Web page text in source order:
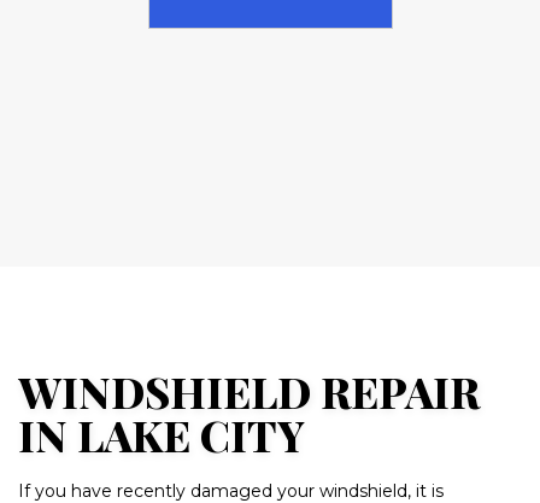
WINDSHIELD REPAIR
IN LAKE CITY
If you have recently damaged your windshield, it is